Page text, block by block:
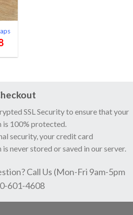
is:
SSL Security to ensure that your
is 100% protected.
security, your credit card
never stored or saved in our server.
Call Us (Mon-Fri 9am-5pm
601-4608